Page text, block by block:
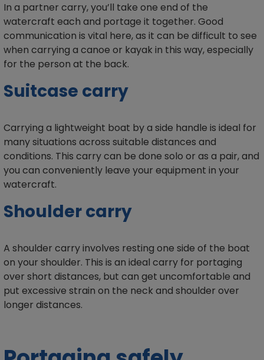
In a partner carry, you’ll take one end of the
watercraft each and portage it together. Good
communication is vital here, as it can be difficult to see
when carrying a canoe or kayak in this way, especially
for the person at the back.
Suitcase carry
Carrying a lightweight boat by a side handle is ideal for
many situations across suitable distances and
conditions. This carry can be done solo or as a pair, and
you can conveniently leave your equipment in your
watercraft.
Shoulder carry
A shoulder carry involves resting one side of the boat
on your shoulder. This is an ideal carry for portaging
over short distances, but can get uncomfortable and
put excessive strain on the neck and shoulder over
longer distances.